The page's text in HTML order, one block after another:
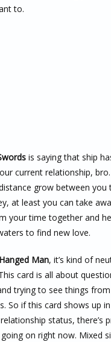
to.
is saying that ship
current relationship, bro.
grow between you
at least you can take
your time together and
to find new love.
Man, it’s kind of
card is all about
trying to see things
So if this card shows up
status, there’s
on right now. Mixed